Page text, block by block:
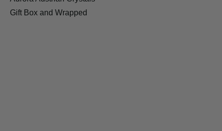
Gift Box and Wrapped